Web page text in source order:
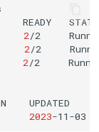
READY
2/2
2/2
2/2
UPDATED
2023-11-03